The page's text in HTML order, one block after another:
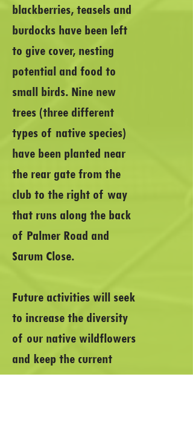
blackberries, teasels and
burdocks have been left
to give cover, nesting
potential and food to
small birds. Nine new
trees (three different
types of native species)
have been planted near
the rear gate from the
club to the right of way
that runs along the back
of Palmer Road and
Sarum Close.
Future activities will seek
to increase the diversity
of our native wildflowers
and keep the current
growth under control. If